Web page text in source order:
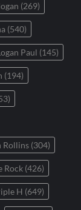
(269)
(540)
Paul (145)
(194)
Rollins (304)
Rock (426)
H (649)